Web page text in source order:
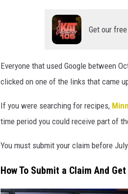
Get our
Everyone that used Google between
clicked on one of the links that came
If you were searching for recipes,
time period you could receive part of
You must submit your claim before
How To Submit a Claim And Get